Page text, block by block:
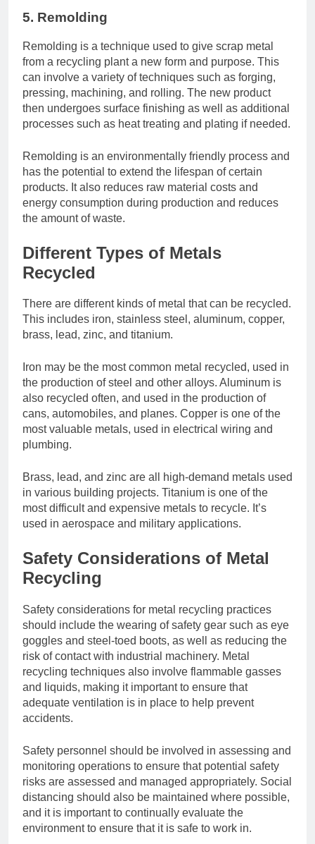
5. Remolding
Remolding is a technique used to give scrap metal
from a recycling plant a new form and purpose. This
can involve a variety of techniques such as forging,
pressing, machining, and rolling. The new product
then undergoes surface finishing as well as additional
processes such as heat treating and plating if needed.
Remolding is an environmentally friendly process and
has the potential to extend the lifespan of certain
products. It also reduces raw material costs and
energy consumption during production and reduces
the amount of waste.
Different Types of Metals
Recycled
There are different kinds of metal that can be recycled.
This includes iron, stainless steel, aluminum, copper,
brass, lead, zinc, and titanium.
Iron may be the most common metal recycled, used in
the production of steel and other alloys. Aluminum is
also recycled often, and used in the production of
cans, automobiles, and planes. Copper is one of the
most valuable metals, used in electrical wiring and
plumbing.
Brass, lead, and zinc are all high-demand metals used
in various building projects. Titanium is one of the
most difficult and expensive metals to recycle. It’s
used in aerospace and military applications.
Safety Considerations of Metal
Recycling
Safety considerations for metal recycling practices
should include the wearing of safety gear such as eye
goggles and steel-toed boots, as well as reducing the
risk of contact with industrial machinery. Metal
recycling techniques also involve flammable gasses
and liquids, making it important to ensure that
adequate ventilation is in place to help prevent
accidents.
Safety personnel should be involved in assessing and
monitoring operations to ensure that potential safety
risks are assessed and managed appropriately. Social
distancing should also be maintained where possible,
and it is important to continually evaluate the
environment to ensure that it is safe to work in.